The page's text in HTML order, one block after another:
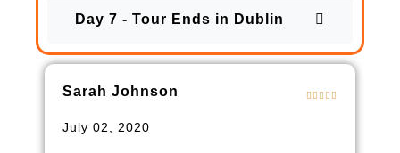
Day 7 - Tour Ends in Dublin
Sarah Johnson
July 02, 2020